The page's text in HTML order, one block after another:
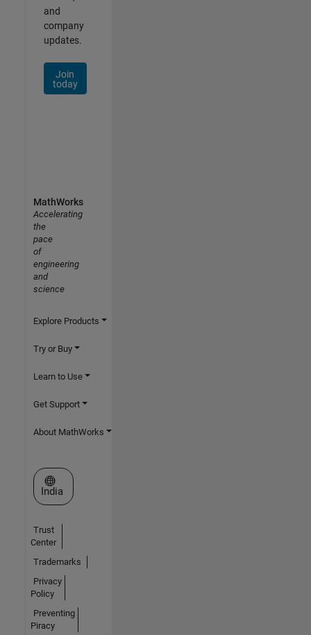
and
company
updates.
Join
today
MathWorks
Accelerating
the
pace
of
engineering
and
science
Explore Products
Try or Buy
Learn to Use
Get Support
About MathWorks
Select a Web Site
India
Trust
Center
Trademarks
Privacy
Policy
Preventing
Piracy